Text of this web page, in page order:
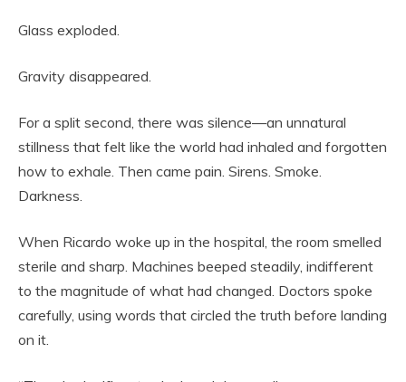
Glass exploded.
Gravity disappeared.
For a split second, there was silence—an unnatural
stillness that felt like the world had inhaled and forgotten
how to exhale. Then came pain. Sirens. Smoke.
Darkness.
When Ricardo woke up in the hospital, the room smelled
sterile and sharp. Machines beeped steadily, indifferent
to the magnitude of what had changed. Doctors spoke
carefully, using words that circled the truth before landing
on it.